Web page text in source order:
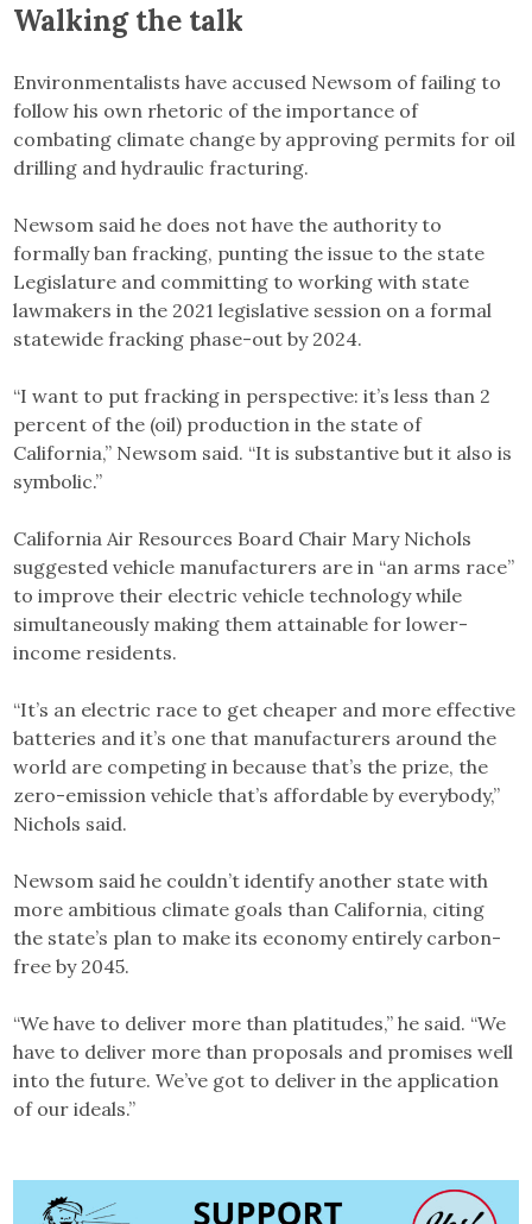
Walking the talk
Environmentalists have accused Newsom of failing to
follow his own rhetoric of the importance of
combating climate change by approving permits for oil
drilling and hydraulic fracturing.
Newsom said he does not have the authority to
formally ban fracking, punting the issue to the state
Legislature and committing to working with state
lawmakers in the 2021 legislative session on a formal
statewide fracking phase-out by 2024.
“I want to put fracking in perspective: it’s less than 2
percent of the (oil) production in the state of
California,” Newsom said. “It is substantive but it also is
symbolic.”
California Air Resources Board Chair Mary Nichols
suggested vehicle manufacturers are in “an arms race”
to improve their electric vehicle technology while
simultaneously making them attainable for lower-
income residents.
“It’s an electric race to get cheaper and more effective
batteries and it’s one that manufacturers around the
world are competing in because that’s the prize, the
zero-emission vehicle that’s affordable by everybody,”
Nichols said.
Newsom said he couldn’t identify another state with
more ambitious climate goals than California, citing
the state’s plan to make its economy entirely carbon-
free by 2045.
“We have to deliver more than platitudes,” he said. “We
have to deliver more than proposals and promises well
into the future. We’ve got to deliver in the application
of our ideals.”